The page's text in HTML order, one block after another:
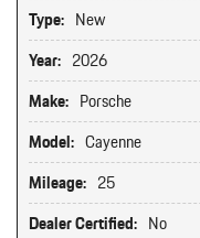
Type: New
Year: 2026
Make: Porsche
Model: Cayenne
Mileage: 25
Dealer Certified: No